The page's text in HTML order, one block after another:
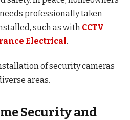
professionally taken
such as with CCTV
Electrical.
of security cameras
areas.
Security and